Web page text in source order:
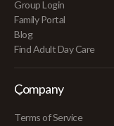
Group Login
Family Portal
Blog
Find Adult Day Care
Company
Terms of Service